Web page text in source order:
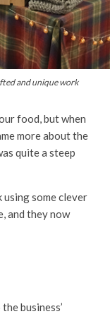
and unique work
food, but when
more about the
quite a steep
using some clever
and they now
business’